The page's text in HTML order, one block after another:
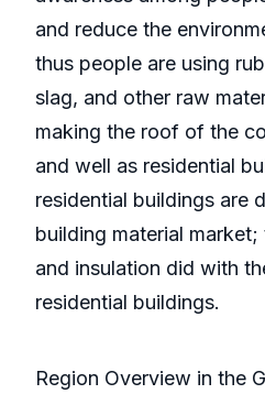
and reduce the
thus people are using
slag, and other raw
making the roof of the
and well as residential
residential buildings are
building material
and insulation did with
residential buildings.
Region Overview in the